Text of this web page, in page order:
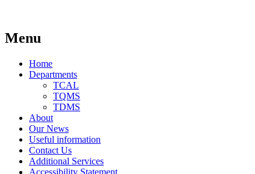
Menu
Home
Departments
TCAL
TQMS
TDMS
About
Our News
Useful information
Contact Us
Additional Services